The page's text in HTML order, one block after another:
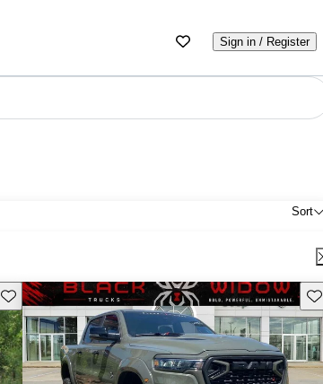
Sign in / Register
Sort
Save this listing